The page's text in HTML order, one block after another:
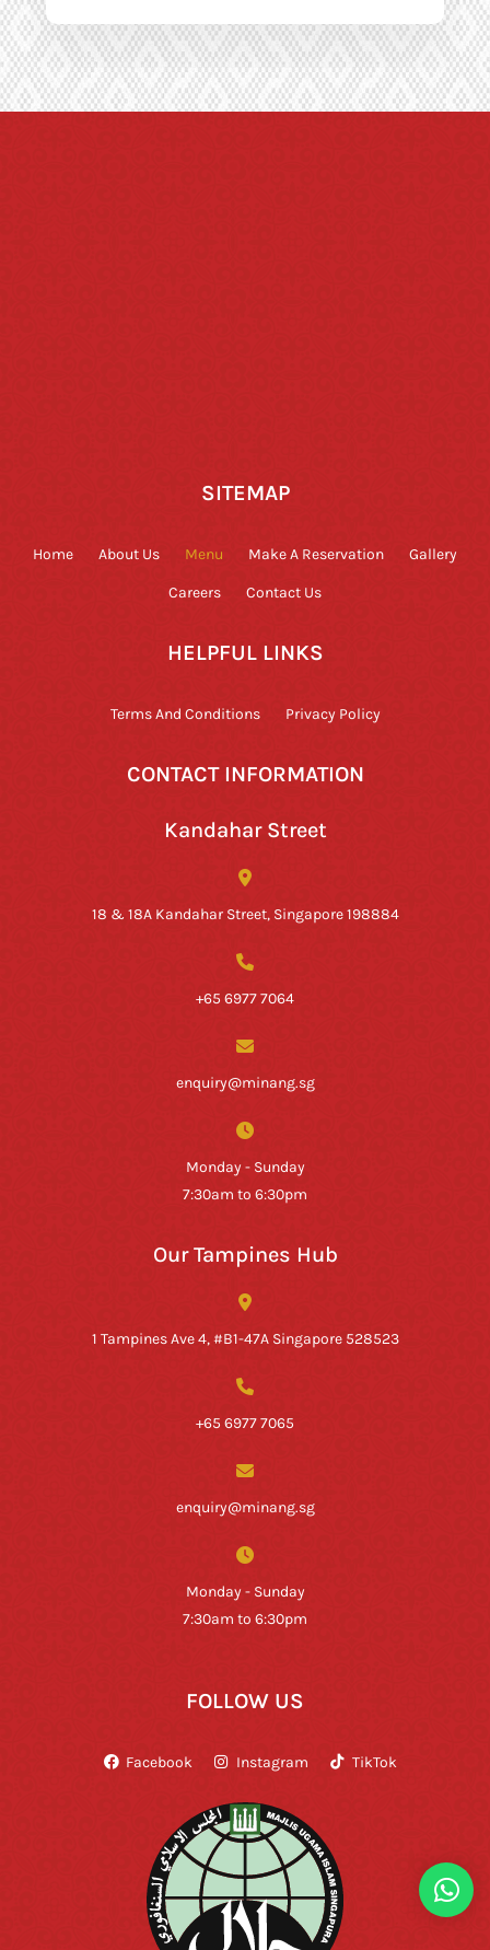
SITEMAP
Home About Us Menu Make A Reservation Gallery
Careers Contact Us
HELPFUL LINKS
Terms And Conditions Privacy Policy
CONTACT INFORMATION
Kandahar Street
18 & 18A Kandahar Street, Singapore 198884
+65 6977 7064
enquiry@minang.sg
Monday - Sunday
7:30am to 6:30pm
Our Tampines Hub
1 Tampines Ave 4, #B1-47A Singapore 528523
+65 6977 7065
enquiry@minang.sg
Monday - Sunday
7:30am to 6:30pm
FOLLOW US
Facebook Instagram TikTok